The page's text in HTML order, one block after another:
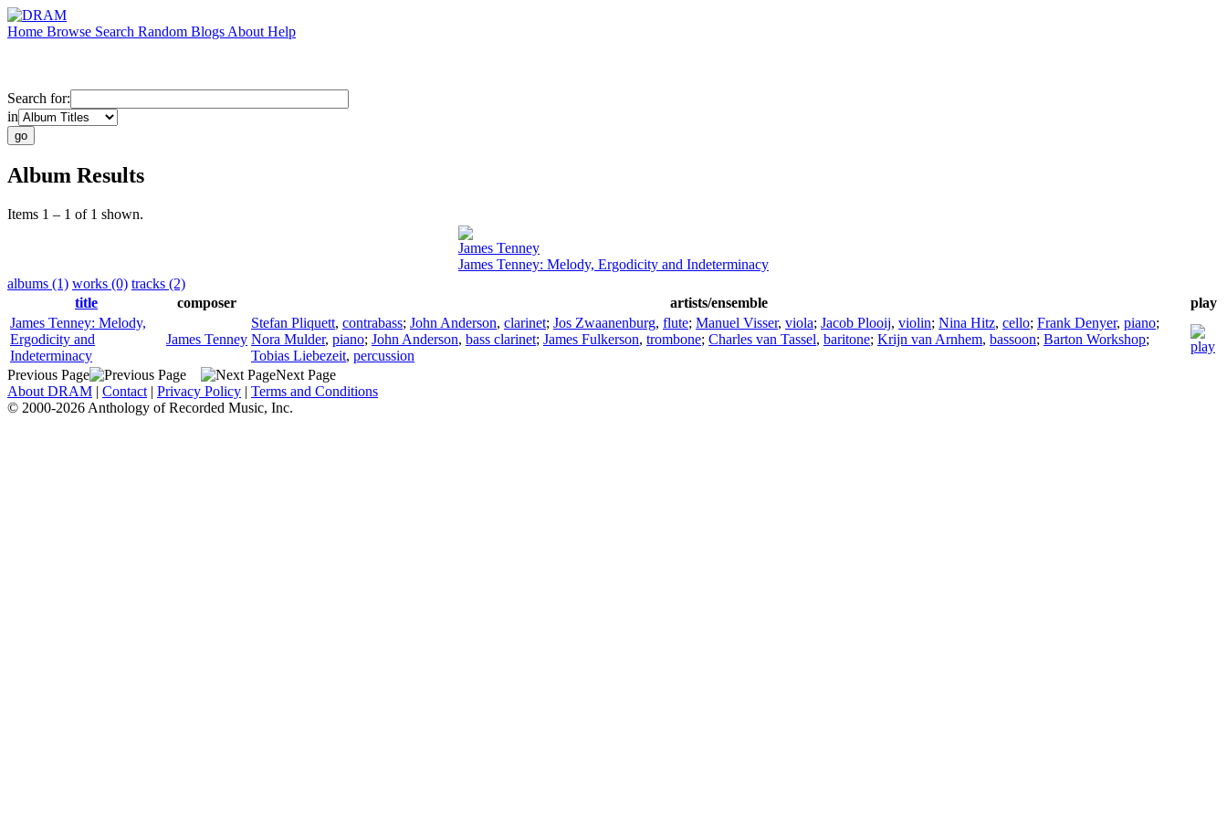
Home Browse Search Random Blogs About Help
Search for:
in
Album Results
Items 1 – 1 of 1 shown.
James Tenney
James Tenney: Melody, Ergodicity and Indeterminacy
albums (1) works (0) tracks (2)
title
composer artists/ensemble
play
James Tenney: Melody,
Ergodicity and
Indeterminacy
James Tenney
Stefan Pliquett, contrabass; John Anderson, clarinet; Jos Zwaanenburg, flute; Manuel Visser, viola; Jacob Plooij, violin; Nina Hitz, cello; Frank Denyer, piano;
Nora Mulder, piano; John Anderson, bass clarinet; James Fulkerson, trombone; Charles van Tassel, baritone; Krijn van Arnhem, bassoon; Barton Workshop;
Tobias Liebezeit, percussion
Previous Page
Next Page
About DRAM | Contact | Privacy Policy | Terms and Conditions
© 2000-2026 Anthology of Recorded Music, Inc.